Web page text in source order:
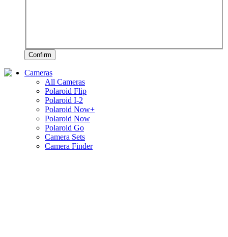
Confirm
Cameras
All Cameras
Polaroid Flip
Polaroid I-2
Polaroid Now+
Polaroid Now
Polaroid Go
Camera Sets
Camera Finder